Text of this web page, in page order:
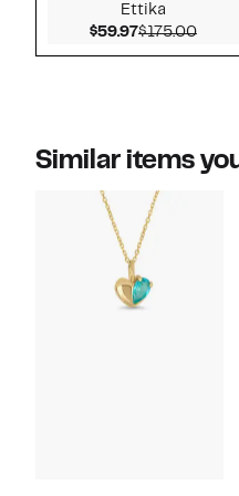
Ettika
$59.97Current
$175.00
Similar items